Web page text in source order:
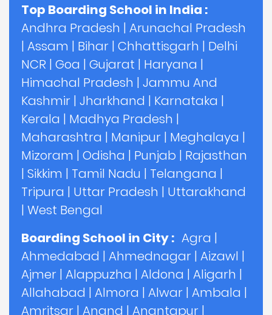
Top Boarding School in India :
Andhra Pradesh | Arunachal Pradesh
| Assam | Bihar | Chhattisgarh | Delhi
NCR | Goa | Gujarat | Haryana |
Himachal Pradesh | Jammu And
Kashmir | Jharkhand | Karnataka |
Kerala | Madhya Pradesh |
Maharashtra | Manipur | Meghalaya |
Mizoram | Odisha | Punjab | Rajasthan
| Sikkim | Tamil Nadu | Telangana |
Tripura | Uttar Pradesh | Uttarakhand
| West Bengal
Boarding School in City : Agra |
Ahmedabad | Ahmednagar | Aizawl |
Ajmer | Alappuzha | Aldona | Aligarh |
Allahabad | Almora | Alwar | Ambala |
Amritsar | Anand | Anantapur |